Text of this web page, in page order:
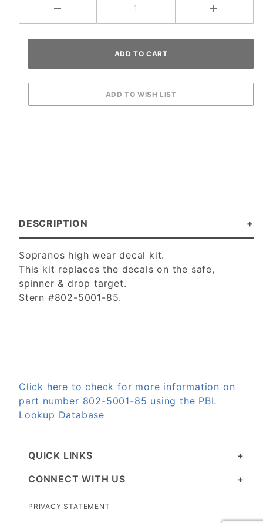
DESCRIPTION
Sopranos high wear decal kit.
This kit replaces the decals on the safe,
spinner & drop target.
Stern #802-5001-85.
Click here to check for more information on
part number 802-5001-85 using the PBL
Lookup Database
QUICK LINKS
CONNECT WITH US
PRIVACY STATEMENT